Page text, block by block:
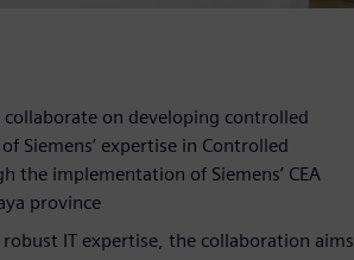
on developing controlled
Siemens’ expertise in Controlled
the implementation of Siemens’ CEA
province
IT expertise, the collaboration aims